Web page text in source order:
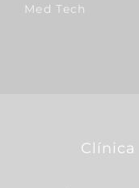
Med Tech
Clínica